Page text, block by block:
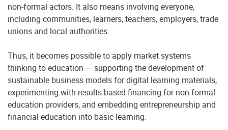
non-formal actors. It also means involving everyone,
including communities, learners, teachers, employers, trade
unions and local authorities.
Thus, it becomes possible to apply market systems
thinking to education — supporting the development of
sustainable business models for digital learning materials,
experimenting with results-based financing for non-formal
education providers, and embedding entrepreneurship and
financial education into basic learning.